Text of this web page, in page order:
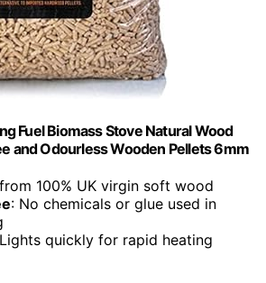
Fuel Biomass Stove Natural Wood
and Odourless Wooden Pellets 6mm
100% UK virgin soft wood
: No chemicals or glue used in
quickly for rapid heating